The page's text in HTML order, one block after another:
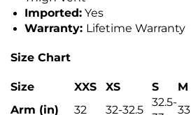
Imported: Yes
Warranty: Lifetime Warranty
Size Chart
Size XXS XS S M
Arm (in)
32 32-32.5
32.5-
33